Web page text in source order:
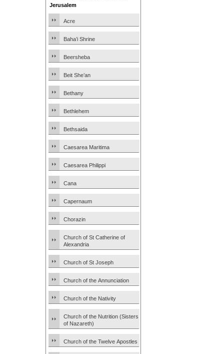
Jerusalem
Acre
Baha’i Shrine
Beersheba
Beit She’an
Bethany
Bethlehem
Bethsaida
Caesarea Maritima
Caesarea Philippi
Cana
Capernaum
Chorazin
Church of St Catherine of
Alexandria
Church of St Joseph
Church of the Annunciation
Church of the Nativity
Church of the Nutrition (Sisters
of Nazareth)
Church of the Twelve Apostles